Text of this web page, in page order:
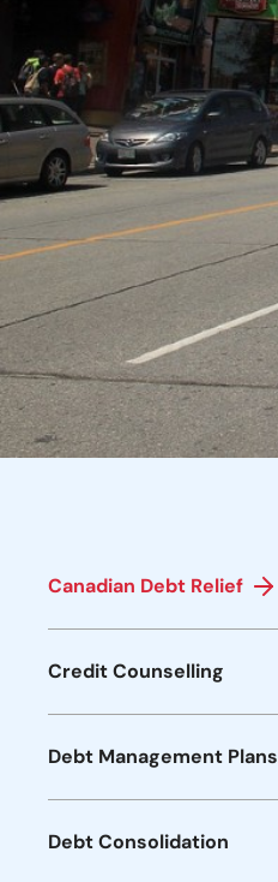
Canadian Debt Relief
Credit Counselling
Debt Management Plans
Debt Consolidation